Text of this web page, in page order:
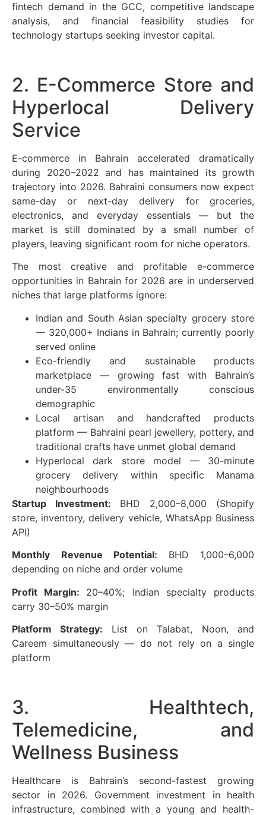
fintech demand in the GCC, competitive landscape
analysis, and financial feasibility studies for
technology startups seeking investor capital.
2. E-Commerce Store and
Hyperlocal Delivery
Service
E-commerce in Bahrain accelerated dramatically
during 2020–2022 and has maintained its growth
trajectory into 2026. Bahraini consumers now expect
same-day or next-day delivery for groceries,
electronics, and everyday essentials — but the
market is still dominated by a small number of
players, leaving significant room for niche operators.
The most creative and profitable e-commerce
opportunities in Bahrain for 2026 are in underserved
niches that large platforms ignore:
Indian and South Asian specialty grocery store
— 320,000+ Indians in Bahrain; currently poorly
served online
Eco-friendly and sustainable products
marketplace — growing fast with Bahrain’s
under-35 environmentally conscious
demographic
Local artisan and handcrafted products
platform — Bahraini pearl jewellery, pottery, and
traditional crafts have unmet global demand
Hyperlocal dark store model — 30-minute
grocery delivery within specific Manama
neighbourhoods
Startup Investment: BHD 2,000–8,000 (Shopify
store, inventory, delivery vehicle, WhatsApp Business
API)
Monthly Revenue Potential: BHD 1,000–6,000
depending on niche and order volume
Profit Margin: 20–40%; Indian specialty products
carry 30–50% margin
Platform Strategy: List on Talabat, Noon, and
Careem simultaneously — do not rely on a single
platform
3. Healthtech,
Telemedicine, and
Wellness Business
Healthcare is Bahrain’s second-fastest growing
sector in 2026. Government investment in health
infrastructure, combined with a young and health-